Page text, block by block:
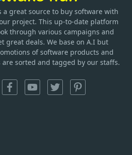
a great source to buy software with
project. This up-to-date platform
through various campaigns and
great deals. We base on A.I but
of software products and
sorted and tagged by our staffs.